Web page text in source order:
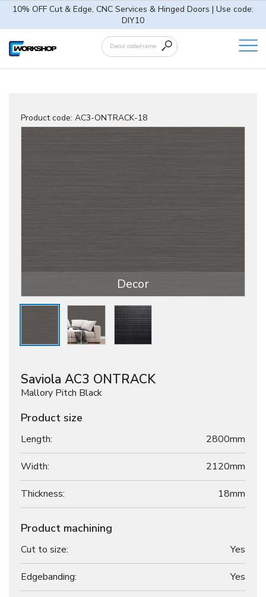
10% OFF Cut & Edge, CNC Services & Hinged Doors | Use code:
DIY10
Product code: AC3-ONTRACK-18
Decor
Saviola AC3 ONTRACK
Mallory Pitch Black
Product size
Length: 2800mm
Width: 2120mm
Thickness: 18mm
Product machining
Cut to size: Yes
Edgebanding: Yes